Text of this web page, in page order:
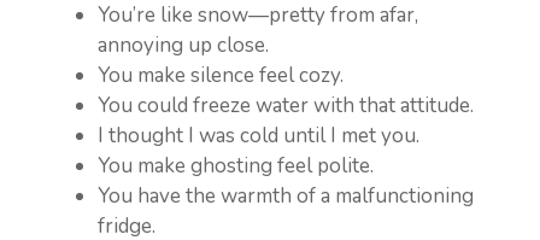
You’re like snow—pretty from afar,
annoying up close.
You make silence feel cozy.
You could freeze water with that attitude.
I thought I was cold until I met you.
You make ghosting feel polite.
You have the warmth of a malfunctioning
fridge.